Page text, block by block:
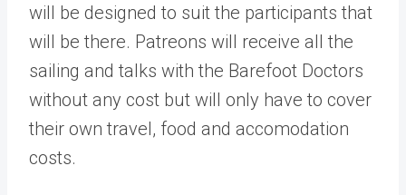
will be designed to suit the participants that
will be there. Patreons will receive all the
sailing and talks with the Barefoot Doctors
without any cost but will only have to cover
their own travel, food and accomodation
costs.